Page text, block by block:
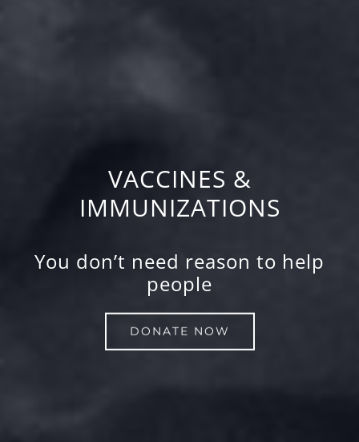
VACCINES &
IMMUNIZATIONS
You don’t need reason to help
people
DONATE NOW